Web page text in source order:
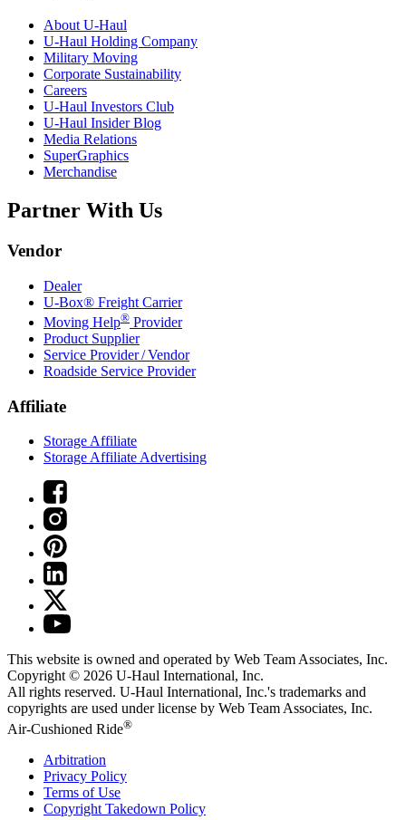
About U-Haul
U-Haul Holding Company
Military Moving
Corporate Sustainability
Careers
U-Haul Investors Club
U-Haul Insider Blog
Media Relations
SuperGraphics
Merchandise
Partner With Us
Vendor
Dealer
U-Box® Freight Carrier
Moving Help® Provider
Product Supplier
Service Provider / Vendor
Roadside Service Provider
Affiliate
Storage Affiliate
Storage Affiliate Advertising
This website is owned and operated by Web Team Associates, Inc.
Copyright © 2026 U-Haul International, Inc.
All rights reserved. U-Haul International, Inc.'s trademarks and
copyrights are used under license by Web Team Associates, Inc.
Air-Cushioned Ride®
Arbitration
Privacy Policy
Terms of Use
Copyright Takedown Policy